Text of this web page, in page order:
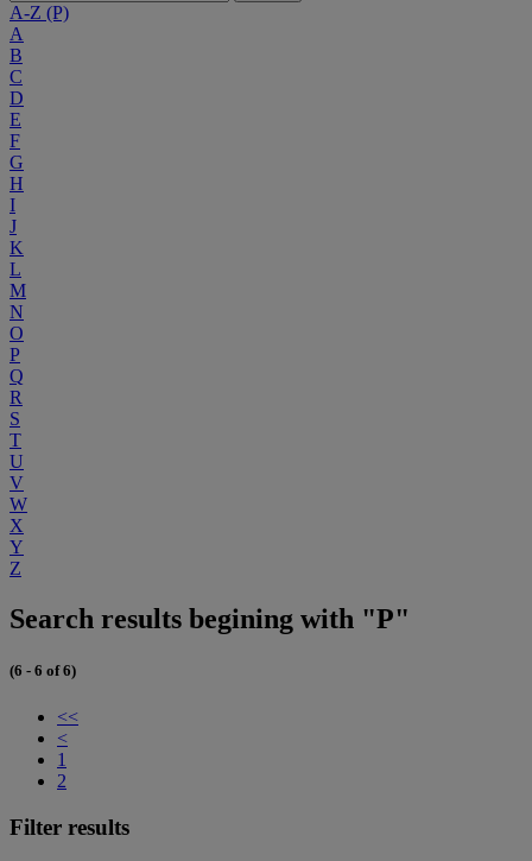
A-Z (P)
A
B
C
D
E
F
G
H
I
J
K
L
M
N
O
P
Q
R
S
T
U
V
W
X
Y
Z
Search results begining with "P"
(6 - 6 of 6)
<<
<
1
2
Filter results